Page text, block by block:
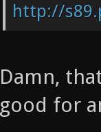
http://
Damn,
good for